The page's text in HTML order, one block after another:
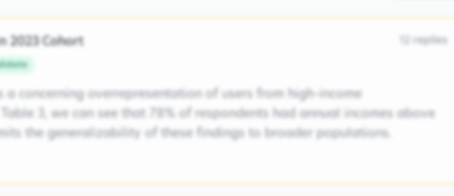
2023 Cohort replies
a concerning overrepresentation of users from high-income
3, we can see that 78% of respondents had annual incomes above
the generalizability of these findings to broader populations.